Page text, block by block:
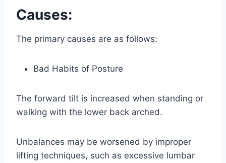
Causes:
The primary causes are as follows:
Bad Habits of Posture
The forward tilt is increased when standing or
walking with the lower back arched.
Unbalances may be worsened by improper
lifting techniques, such as excessive lumbar